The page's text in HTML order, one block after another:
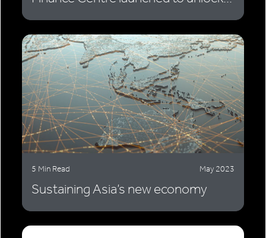
5 Min Read May 2023
Sustaining Asia’s new economy